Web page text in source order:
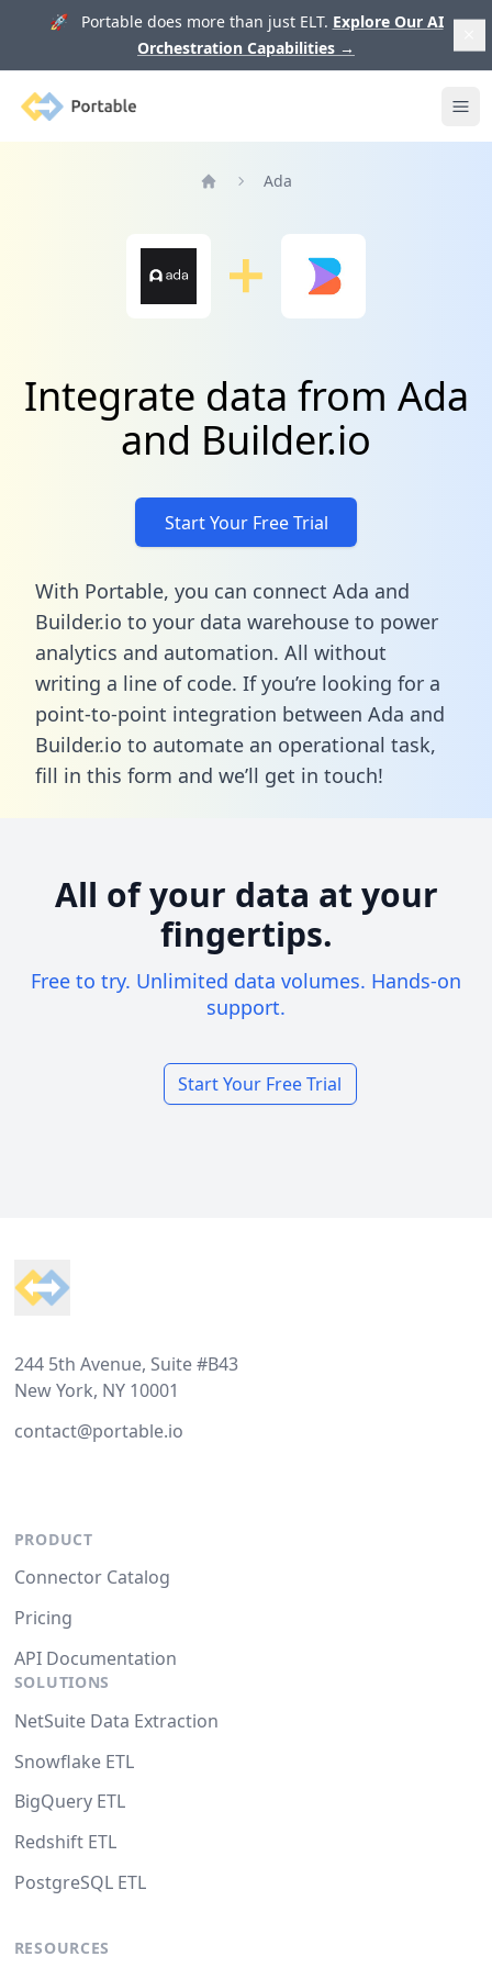
🚀 Portable does more than just ELT. Explore Our AI
Orchestration Capabilities →
Portable
Ada
Integrate data from Ada
and Builder.io
Start Your Free Trial
With Portable, you can connect Ada and
Builder.io to your data warehouse to power
analytics and automation. All without
writing a line of code. If you’re looking for a
point-to-point integration between Ada and
Builder.io to automate an operational task,
fill in this form and we’ll get in touch!
All of your data at your
fingertips.
Free to try. Unlimited data volumes. Hands-on
support.
Start Your Free Trial
244 5th Avenue, Suite #B43
New York, NY 10001
contact@portable.io
PRODUCT
Connector Catalog
Pricing
API Documentation
SOLUTIONS
NetSuite Data Extraction
Snowflake ETL
BigQuery ETL
Redshift ETL
PostgreSQL ETL
RESOURCES